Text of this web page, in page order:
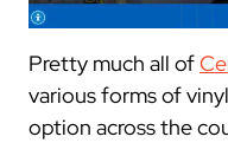
Pretty much all of
various forms of
option across the